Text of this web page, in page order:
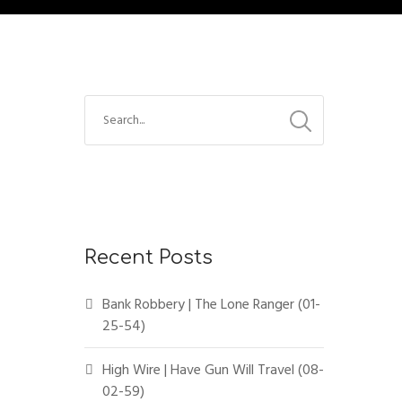
Recent Posts
Bank Robbery | The Lone Ranger (01-
25-54)
High Wire | Have Gun Will Travel (08-
02-59)